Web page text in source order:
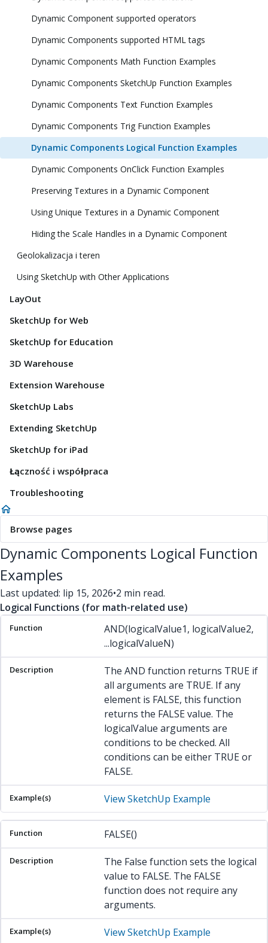
Dynamic Component supported operators
Dynamic Components supported HTML tags
Dynamic Components Math Function Examples
Dynamic Components SketchUp Function Examples
Dynamic Components Text Function Examples
Dynamic Components Trig Function Examples
Dynamic Components Logical Function Examples
Dynamic Components OnClick Function Examples
Preserving Textures in a Dynamic Component
Using Unique Textures in a Dynamic Component
Hiding the Scale Handles in a Dynamic Component
Geolokalizacja i teren
Using SketchUp with Other Applications
LayOut
SketchUp for Web
SketchUp for Education
3D Warehouse
Extension Warehouse
SketchUp Labs
Extending SketchUp
SketchUp for iPad
Łączność i współpraca
Troubleshooting
Browse pages
Dynamic Components Logical Function
Examples
Last updated: lip 15, 2026•2 min read.
Logical Functions (for math-related use)
Function
Example(s)
AND(logicalValue1, logicalValue2,
...logicalValueN)
The AND function returns TRUE if
all arguments are TRUE. If any
element is FALSE, this function
returns the FALSE value. The
logicalValue arguments are
conditions to be checked. All
conditions can be either TRUE or
FALSE.
View SketchUp Example
FALSE()
The False function sets the logical
value to FALSE. The FALSE
function does not require any
arguments.
View SketchUp Example